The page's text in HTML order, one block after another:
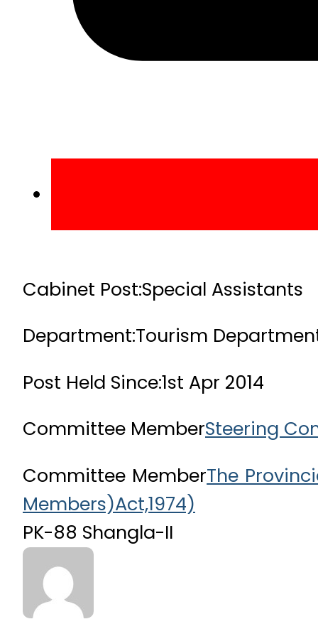
Cabinet Post:Special Assistants
Department:Tourism
Post Held Since:1st Apr 2014
Committee MemberSteering
Committee MemberThe
Members)Act,1974)
PK-88 Shangla-II